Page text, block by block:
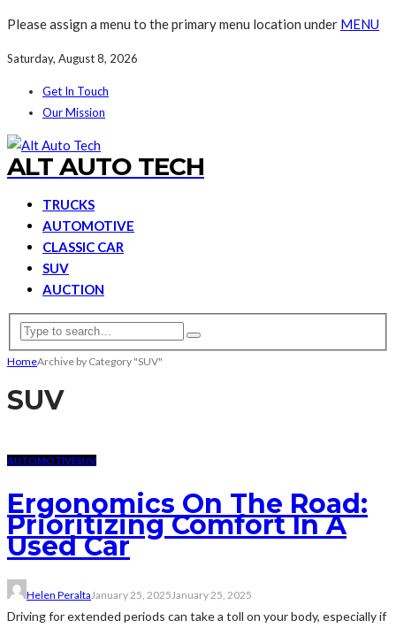
Please assign a menu to the primary menu location under MENU
Saturday, August 8, 2026
Get In Touch
Our Mission
ALT AUTO TECH
TRUCKS
AUTOMOTIVE
CLASSIC CAR
SUV
AUCTION
HomeArchive by Category "SUV"
SUV
AUTOMOTIVESUV
Ergonomics On The Road:
Prioritizing Comfort In A
Used Car
Helen Peralta January 25, 2025 January 25, 2025
Driving for extended periods can take a toll on your body, especially if